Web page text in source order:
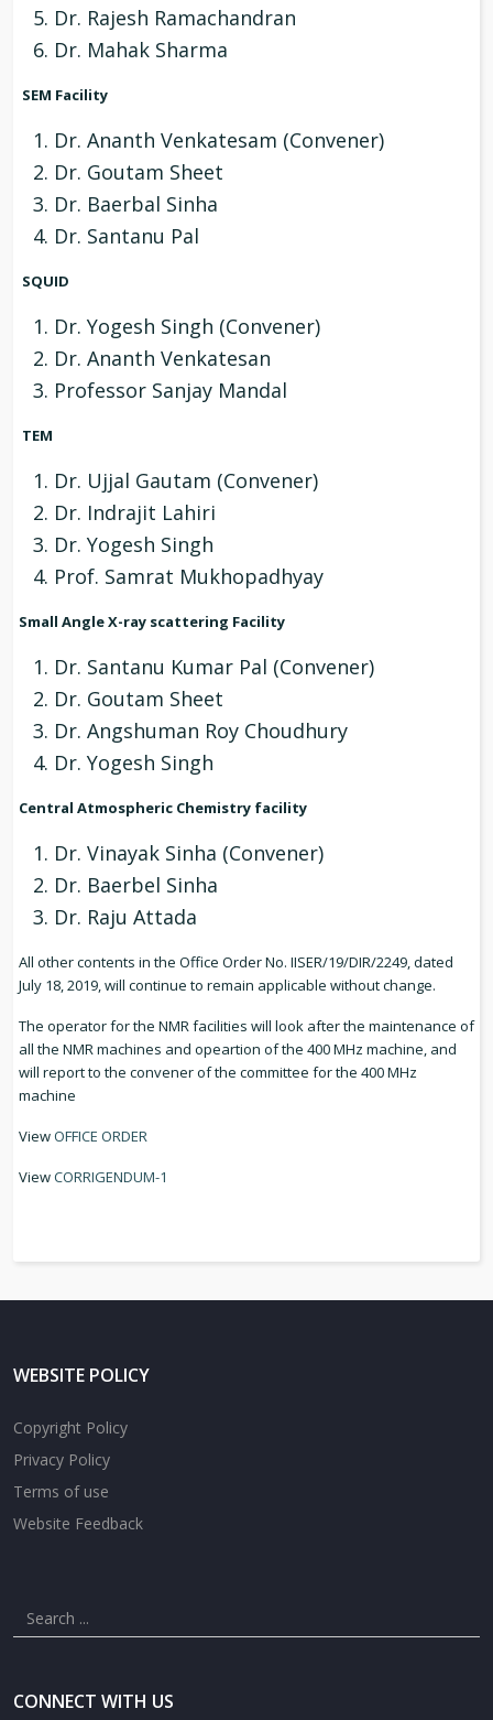
Dr. Rajesh Ramachandran
Dr. Mahak Sharma
SEM Facility
Dr. Ananth Venkatesam (Convener)
Dr. Goutam Sheet
Dr. Baerbal Sinha
Dr. Santanu Pal
SQUID
Dr. Yogesh Singh (Convener)
Dr. Ananth Venkatesan
Professor Sanjay Mandal
TEM
Dr. Ujjal Gautam (Convener)
Dr. Indrajit Lahiri
Dr. Yogesh Singh
Prof. Samrat Mukhopadhyay
Small Angle X-ray scattering Facility
Dr. Santanu Kumar Pal (Convener)
Dr. Goutam Sheet
Dr. Angshuman Roy Choudhury
Dr. Yogesh Singh
Central Atmospheric Chemistry facility
Dr. Vinayak Sinha (Convener)
Dr. Baerbel Sinha
Dr. Raju Attada
All other contents in the Office Order No. IISER/19/DIR/2249, dated
July 18, 2019, will continue to remain applicable without change.
The operator for the NMR facilities will look after the maintenance of
all the NMR machines and opeartion of the 400 MHz machine, and
will report to the convener of the committee for the 400 MHz
machine
ViewOFFICE ORDER
ViewCORRIGENDUM-1
WEBSITE POLICY
Copyright Policy
Privacy Policy
Terms of use
Website Feedback
CONNECT WITH US